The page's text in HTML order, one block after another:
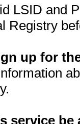
LSID and
Registry
up for
service be